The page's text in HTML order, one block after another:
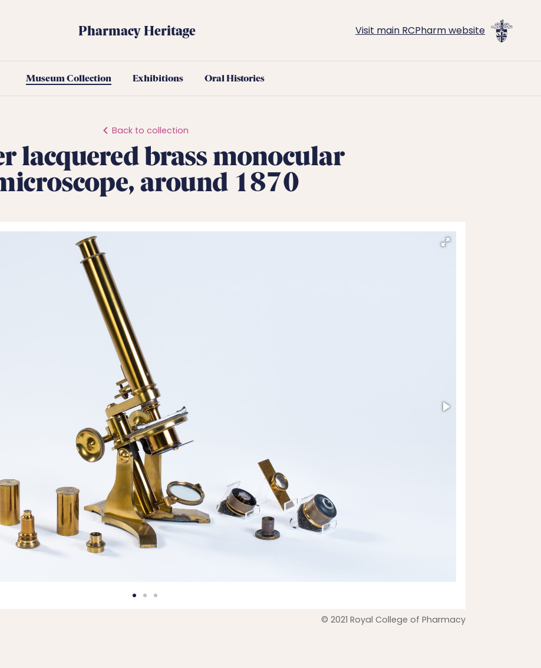
Pharmacy Heritage Visit main RCPharm website
Museum Collection Exhibitions Oral Histories
Back to collection
lacquered brass monocular
around 1870
© 2021 Royal College of Pharmacy